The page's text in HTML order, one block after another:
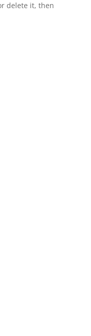
delete it, then